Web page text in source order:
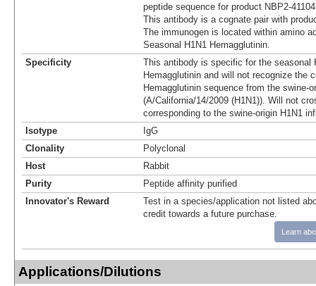
peptide sequence for product NBP2-
This antibody is a cognate pair with
The immunogen is located within amino
Seasonal H1N1 Hemagglutinin.
Specificity
This antibody is specific for the seasonal
Hemagglutinin and will not recognize the
Hemagglutinin sequence from the swine-
(A/California/14/2009 (H1N1)). Will not
corresponding to the swine-origin H1N1
Isotype
IgG
Clonality
Polyclonal
Host
Rabbit
Purity
Peptide affinity purified
Innovator's Reward
Test in a species/application not listed
credit towards a future purchase.
Learn
Applications/Dilutions